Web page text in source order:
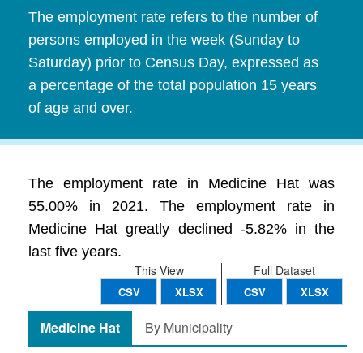
The employment rate refers to the number of
persons employed in the week (Sunday to
Saturday) prior to Census Day, expressed as
a percentage of the total population 15 years
of age and over.
The employment rate in Medicine Hat was
55.00% in 2021. The employment rate in
Medicine Hat greatly declined -5.82% in the
last five years.
Full Dataset
CSV XLSX
This View
CSV XLSX
Medicine Hat By Municipality